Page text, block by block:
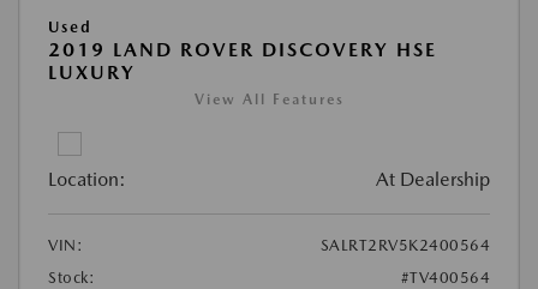
Used
2019 LAND ROVER DISCOVERY HSE
LUXURY
View All Features
Location: At Dealership
VIN:
SALRT2RV5K2400564
Stock:
#TV400564